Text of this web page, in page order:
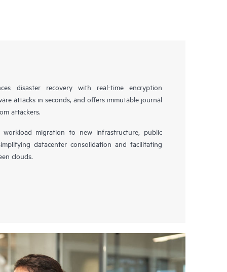
disaster recovery with real-time encryption
attacks in seconds, and offers immutable journal
attackers.
workload migration to new infrastructure, public
datacenter consolidation and facilitating
clouds.